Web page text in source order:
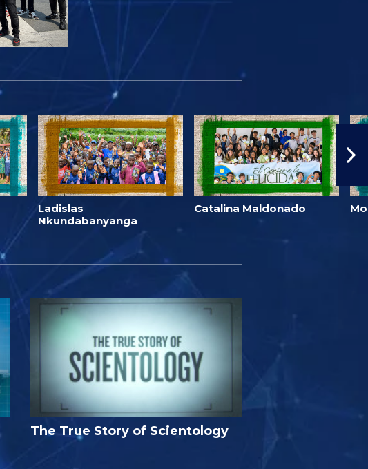
Ladislas
Nkundabanyanga
Catalina Maldonado
The True Story of Scientology